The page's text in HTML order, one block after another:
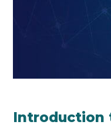
Introduction